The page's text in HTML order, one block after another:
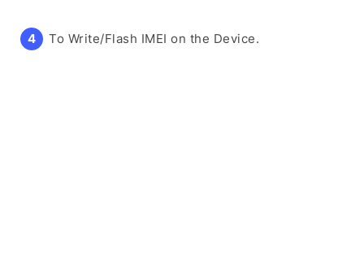
To Write/Flash IMEI on the Device.